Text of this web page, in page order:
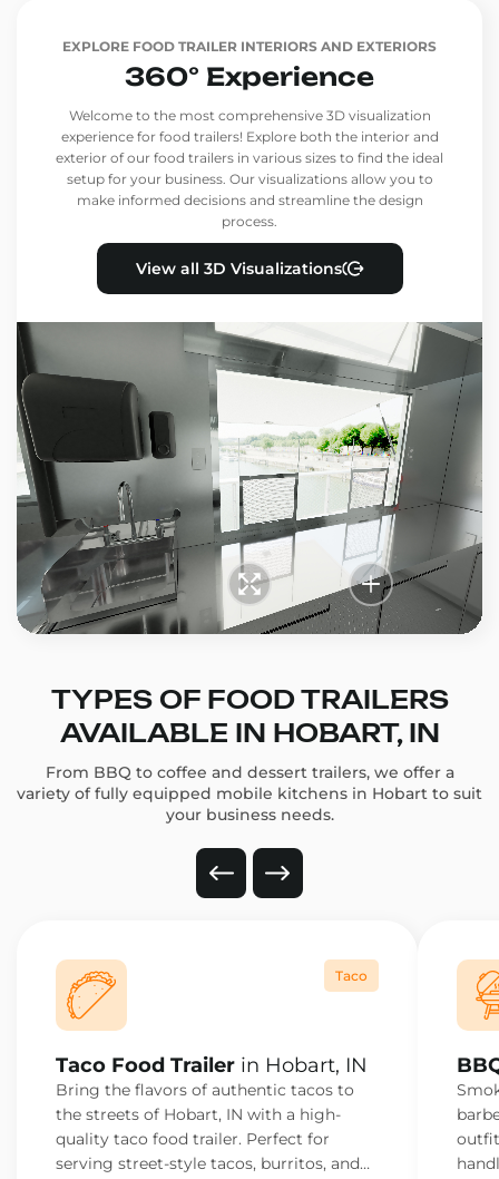
EXPLORE FOOD TRAILER INTERIORS AND EXTERIORS
360° Experience
Welcome to the most comprehensive 3D visualization
experience for food trailers! Explore both the interior and
exterior of our food trailers in various sizes to find the ideal
setup for your business. Our visualizations allow you to
make informed decisions and streamline the design
process.
View all 3D Visualizations
TYPES OF FOOD TRAILERS
AVAILABLE IN HOBART, IN
From BBQ to coffee and dessert trailers, we offer a
variety of fully equipped mobile kitchens in Hobart to suit
your business needs.
Taco
Taco Food Trailer in Hobart, IN
Bring the flavors of authentic tacos to
the streets of Hobart, IN with a high-
quality taco food trailer. Perfect for
serving street-style tacos, burritos, and